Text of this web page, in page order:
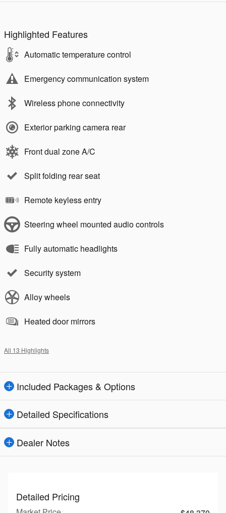
Highlighted Features
Automatic temperature control
Emergency communication system
Wireless phone connectivity
Exterior parking camera rear
Front dual zone A/C
Split folding rear seat
Remote keyless entry
Steering wheel mounted audio controls
Fully automatic headlights
Security system
Alloy wheels
Heated door mirrors
All 13 Highlights
Included Packages & Options
Detailed Specifications
Dealer Notes
Detailed Pricing